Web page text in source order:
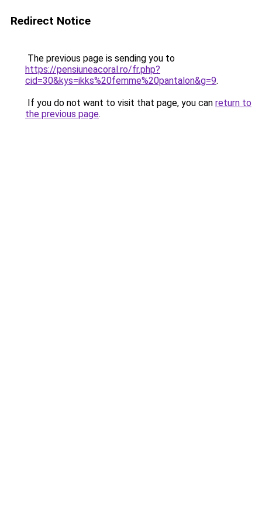
Redirect Notice
The previous page is sending you to
https://pensiuneacoral.ro/fr.php?
cid=30&kys=ikks%20femme%20pantalon&g=9.
If you do not want to visit that page, you can return to
the previous page.